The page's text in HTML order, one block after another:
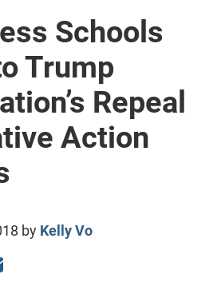
Schools
Trump
Repeal
Action
by Kelly Vo